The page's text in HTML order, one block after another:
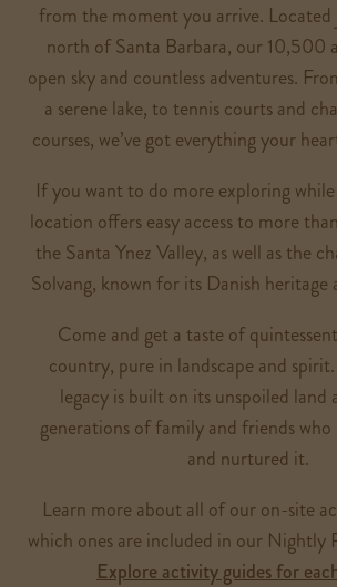
from the moment you arrive.
north of Santa Barbara, our 10,500
open sky and countless adventures.
a serene lake, to tennis courts and
courses, we’ve got everything your
If you want to do more exploring
location offers easy access to more
the Santa Ynez Valley, as well as the
Solvang, known for its Danish
Come and get a taste of
country, pure in landscape and
legacy is built on its unspoiled land
generations of family and friends who
and nurtured it.
Learn more about all of our on-site
which ones are included in our Nightly
Explore activity guides for